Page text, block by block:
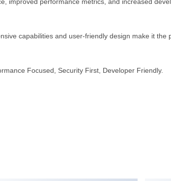
capabilities and user-friendly design make it the
Focused, Security First, Developer Friendly.